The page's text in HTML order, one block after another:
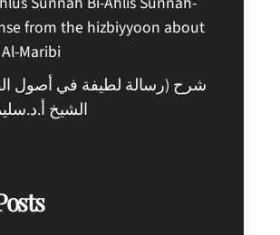
from the hizbiyyoon about
Maribi
شرح (رسالة لطيفة في أصول
الشيخ